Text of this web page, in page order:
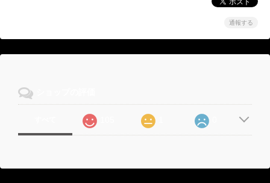
通報する